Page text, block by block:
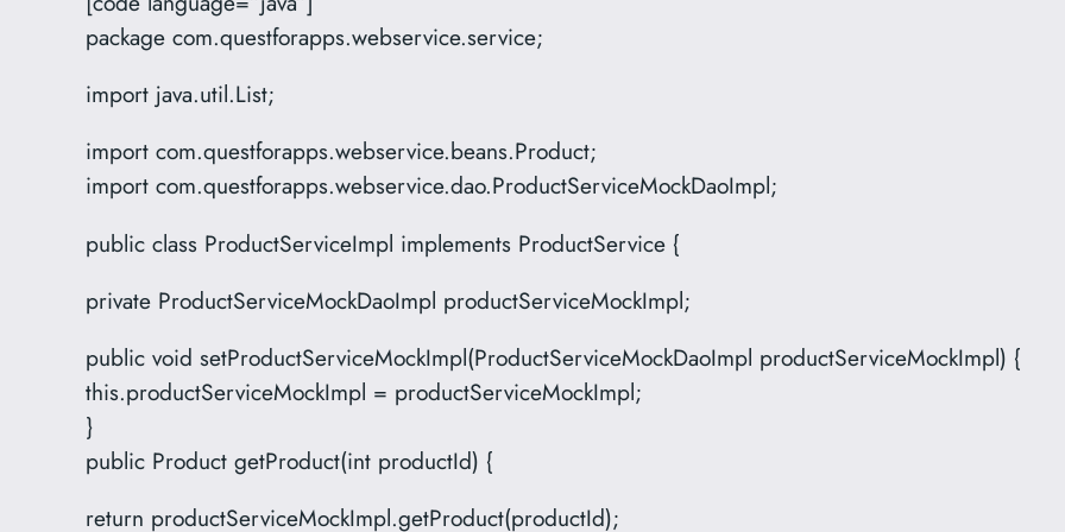
package com.questforapps.webservice.service;
import java.util.List;
import com.questforapps.webservice.beans.Product;
import com.questforapps.webservice.dao.ProductServiceMockDaoImpl;
public class ProductServiceImpl implements ProductService {
private ProductServiceMockDaoImpl productServiceMockImpl;
public void setProductServiceMockImpl(ProductServiceMockDaoImpl productServiceMockImpl) {
this.productServiceMockImpl = productServiceMockImpl;
}
public Product getProduct(int productId) {
return productServiceMockImpl.getProduct(productId);